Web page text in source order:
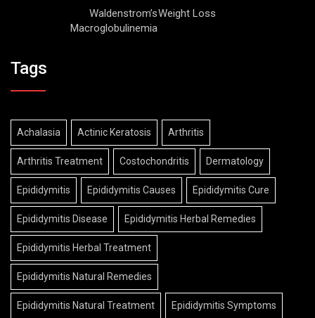
Waldenstrom’s
Macroglobulinemia
Weight Loss
Tags
Achalasia Actinic Keratosis Arthritis
Arthritis Treatment Costochondritis Dermatology
Epididymitis Epididymitis Causes Epididymitis Cure
Epididymitis Disease Epididymitis Herbal Remedies
Epididymitis Herbal Treatment
Epididymitis Natural Remedies
Epididymitis Natural Treatment Epididymitis Symptoms